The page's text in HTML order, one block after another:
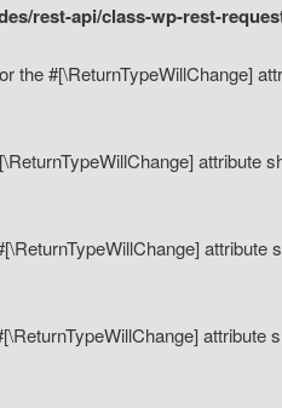
rest-api/class-wp-rest-
#[\ReturnTypeWillChange]
attribute